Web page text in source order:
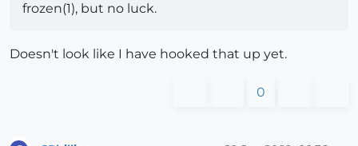
frozen(1), but no luck.
Doesn't look like I have hooked that up yet.
0